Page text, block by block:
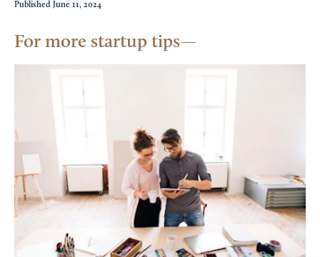
Published June 11, 2024
For more startup tips